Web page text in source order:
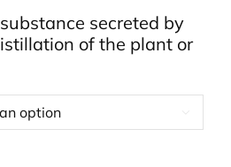
secreted by
of the plant or